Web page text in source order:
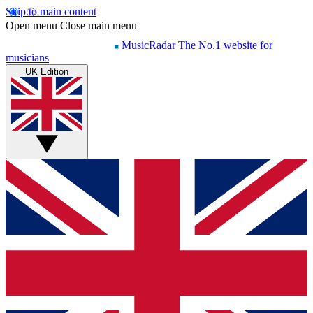
Skip to main content
Open menu Close main menu
MusicRadar The No.1 website for
musicians
UK Edition